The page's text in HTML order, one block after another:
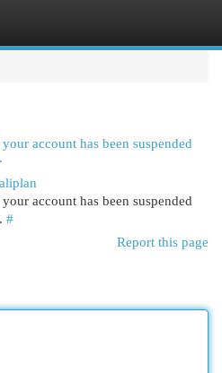
account has been suspended
account has been suspended
#
Report this page